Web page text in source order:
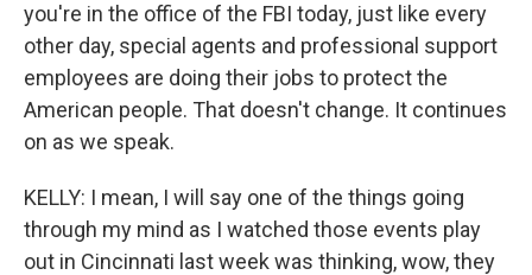
you're in the office of the FBI today, just like every
other day, special agents and professional support
employees are doing their jobs to protect the
American people. That doesn't change. It continues
on as we speak.
KELLY: I mean, I will say one of the things going
through my mind as I watched those events play
out in Cincinnati last week was thinking, wow, they